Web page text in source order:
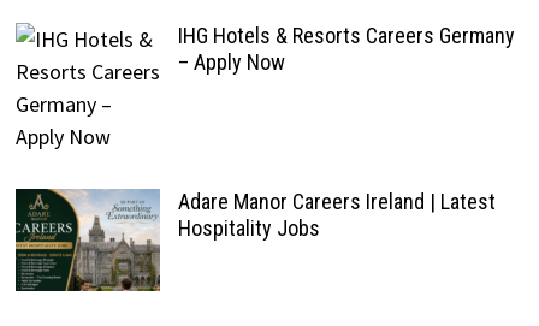
IHG Hotels & Resorts Careers Germany
– Apply Now
Adare Manor Careers Ireland | Latest
Hospitality Jobs